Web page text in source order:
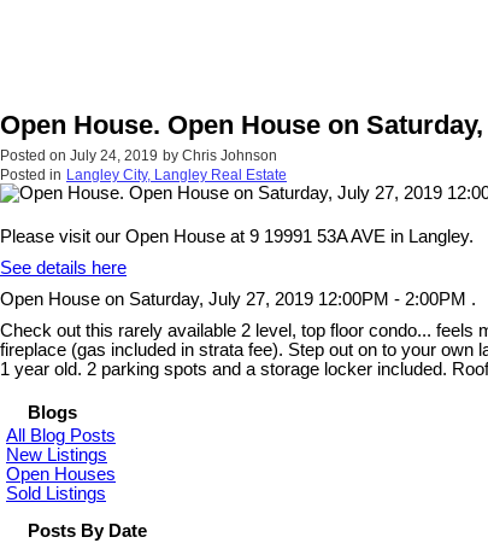
Open House. Open House on
Posted on July 24, 2019 by Chris Johnson
Posted in Langley City, Langley Real Estate
Please visit our Open House at 9 19991 53A AVE in Langley.
See details here
Open House on Saturday, July 27, 2019 12:00PM - 2:00PM .
Check out this rarely available 2 level, top floor condo...
fireplace (gas included in strata fee). Step out on to your
1 year old. 2 parking spots and a storage locker included.
Blogs
All Blog Posts
New Listings
Open Houses
Sold Listings
Posts By Date